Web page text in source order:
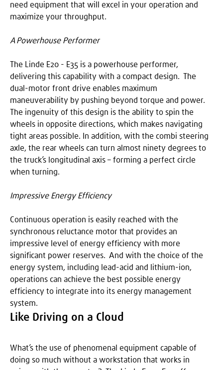
need equipment that will excel in your operation and
maximize your throughput.
A Powerhouse Performer
The Linde E20 - E35 is a powerhouse performer,
delivering this capability with a compact design. The
dual-motor front drive enables maximum
maneuverability by pushing beyond torque and power.
The ingenuity of this design is the ability to spin the
wheels in opposite directions, which makes navigating
tight areas possible. In addition, with the combi steering
axle, the rear wheels can turn almost ninety degrees to
the truck’s longitudinal axis – forming a perfect circle
when turning.
Impressive Energy Efficiency
Continuous operation is easily reached with the
synchronous reluctance motor that provides an
impressive level of energy efficiency with more
significant power reserves. And with the choice of the
energy system, including lead-acid and lithium-ion,
operations can achieve the best possible energy
efficiency to integrate into its energy management
system.
Like Driving on a Cloud
What’s the use of phenomenal equipment capable of
doing so much without a workstation that works in